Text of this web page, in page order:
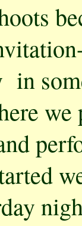
in
we